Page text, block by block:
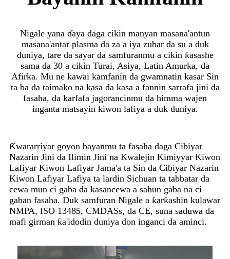
Nigale yana ɗaya daga cikin manyan masana'antun
masana'antar plasma da za a iya zubar da su a duk
duniya, tare da sayar da samfuranmu a cikin ƙasashe
sama da 30 a cikin Turai, Asiya, Latin Amurka, da
Afirka. Mu ne kawai kamfanin da gwamnatin kasar Sin
ta ba da taimako na kasa da kasa a fannin sarrafa jini da
fasaha, da karfafa jagorancinmu da himma wajen
inganta matsayin kiwon lafiya a duk duniya.
Ƙwararriyar goyon bayanmu ta fasaha daga Cibiyar
Nazarin Jini da Ilimin Jini na Kwalejin Kimiyyar Kiwon
Lafiyar Kiwon Lafiyar Jama'a ta Sin da Cibiyar Nazarin
Kiwon Lafiyar Lafiya ta lardin Sichuan ta tabbatar da
cewa mun ci gaba da kasancewa a sahun gaba na ci
gaban fasaha. Duk samfuran Nigale a ƙarƙashin kulawar
NMPA, ISO 13485, CMDASs, da CE, suna saduwa da
mafi girman ƙa'idodin duniya don inganci da aminci.